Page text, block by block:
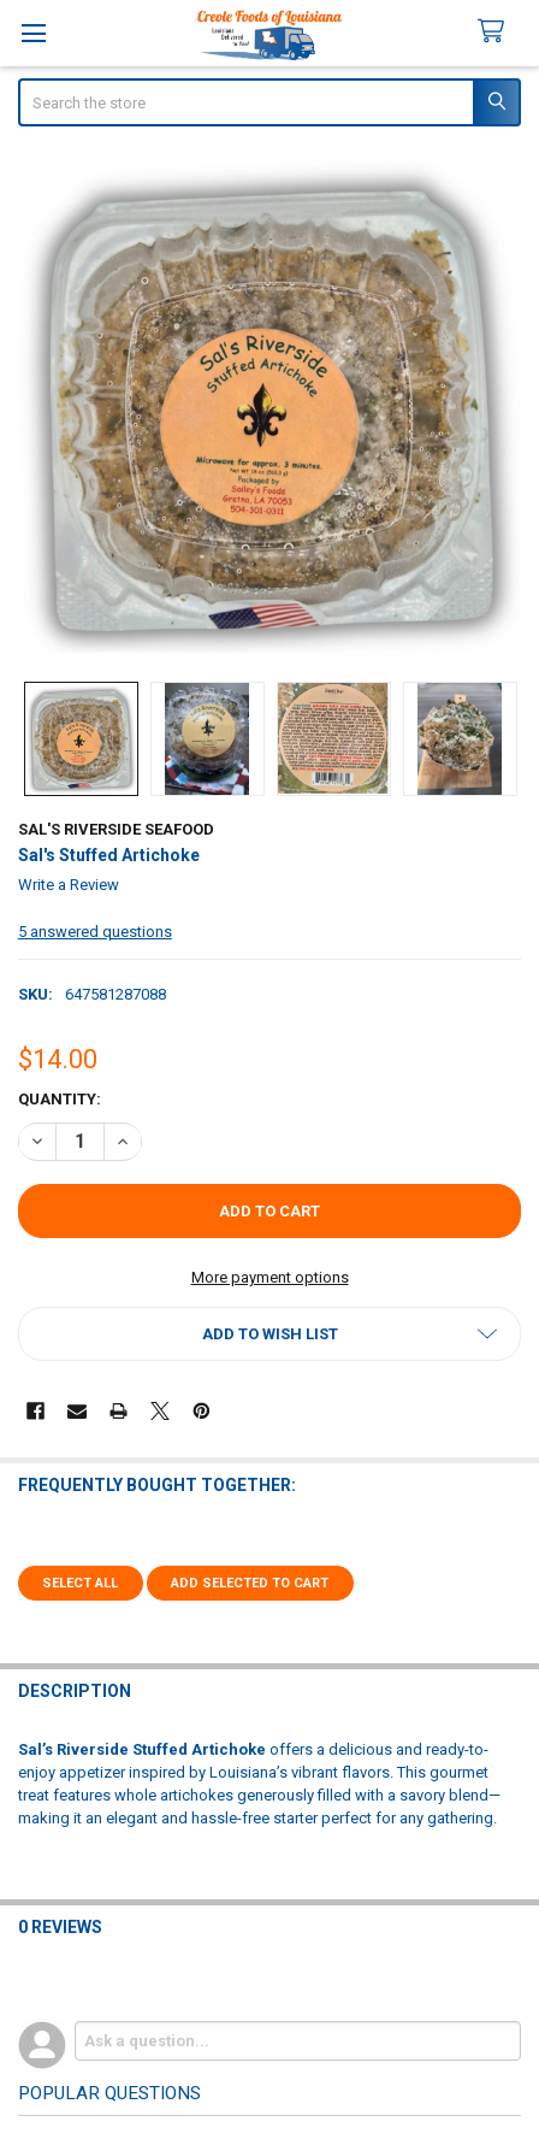
SAL'S RIVERSIDE SEAFOOD
Sal's Stuffed Artichoke
Write a Review
5 answered questions
SKU: 647581287088
$14.00
CURRENT
STOCK:
QUANTITY:
DECREASE QUANTITY OF SAL'S STUFFED ARTICHOKE
INCREASE QUANTITY OF SAL'S STUFFED ARTICHOKE
More payment options
ADD TO WISH LIST
FREQUENTLY BOUGHT TOGETHER:
SELECT ALL ADD SELECTED TO CART
DESCRIPTION
Sal’s Riverside Stuffed Artichoke offers a delicious and ready-to-
enjoy appetizer inspired by Louisiana’s vibrant flavors. This gourmet
treat features whole artichokes generously filled with a savory blend—
making it an elegant and hassle-free starter perfect for any gathering.
0 REVIEWS
POPULAR QUESTIONS